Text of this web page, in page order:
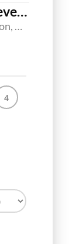
Trenton Golf Club & Development Opportunity
2060 Back Valley Road, Trenton, Georgia 30752
4